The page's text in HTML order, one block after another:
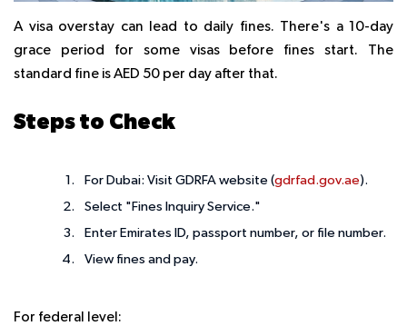
A visa overstay can lead to daily fines. There's a 10-day
grace period for some visas before fines start. The
standard fine is AED 50 per day after that.
Steps to Check
For Dubai: Visit GDRFA website (gdrfad.gov.ae).
Select "Fines Inquiry Service."
Enter Emirates ID, passport number, or file number.
View fines and pay.
For federal level: